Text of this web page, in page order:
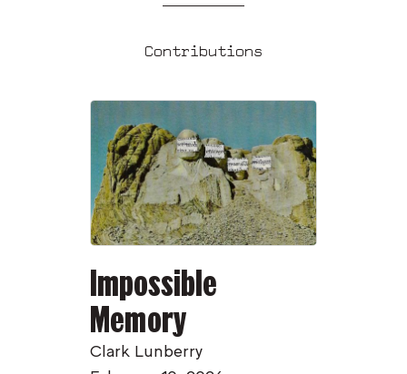
Contributions
Impossible
Memory
Clark Lunberry